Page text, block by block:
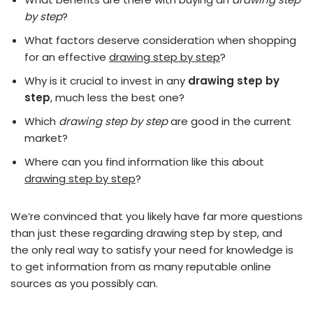
by step?
What factors deserve consideration when shopping
for an effective drawing step by step?
Why is it crucial to invest in any drawing step by
step, much less the best one?
Which drawing step by stepare good in the current
market?
Where can you find information like this about
drawing step by step?
We’re convinced that you likely have far more questions
than just these regarding drawing step by step, and
the only real way to satisfy your need for knowledge is
to get information from as many reputable online
sources as you possibly can.